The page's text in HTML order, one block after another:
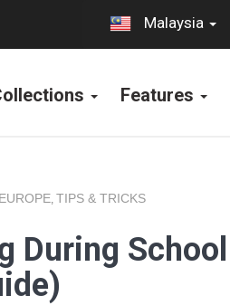
Malaysia
Features
, TIPS & TRICKS
During School